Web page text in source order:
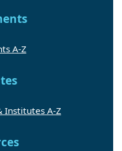
A-Z
Institutes A-Z